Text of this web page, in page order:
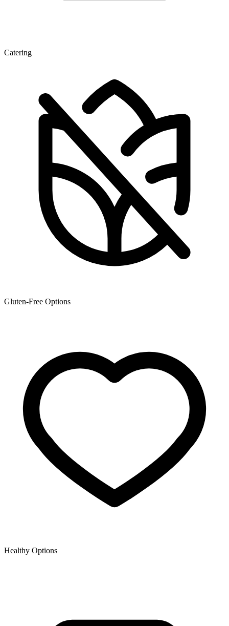
Catering
Gluten-Free Options
Healthy Options